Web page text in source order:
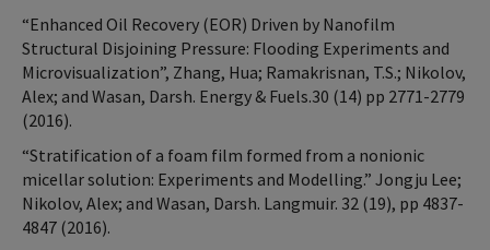
“Enhanced Oil Recovery (EOR) Driven by Nanofilm
Structural Disjoining Pressure: Flooding Experiments and
Microvisualization”, Zhang, Hua; Ramakrisnan, T.S.; Nikolov,
Alex; and Wasan, Darsh. Energy & Fuels.30 (14) pp 2771-2779
(2016).
“Stratification of a foam film formed from a nonionic
micellar solution: Experiments and Modelling.” Jongju Lee;
Nikolov, Alex; and Wasan, Darsh. Langmuir. 32 (19), pp 4837-
4847 (2016).